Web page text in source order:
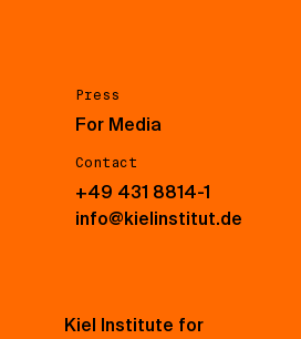
Press
For Media
Contact
+49 431 8814-1
info@kielinstitut.de
Kiel Institute for